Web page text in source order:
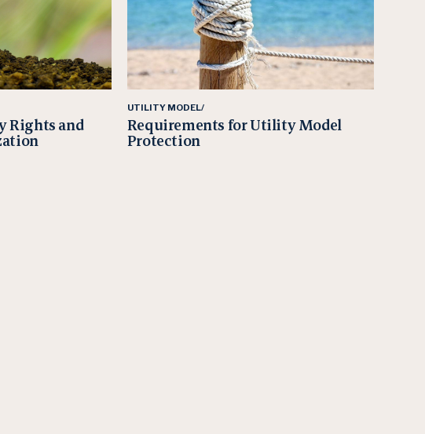
Rights and
UTILITY MODEL/
Requirements for Utility Model
Protection